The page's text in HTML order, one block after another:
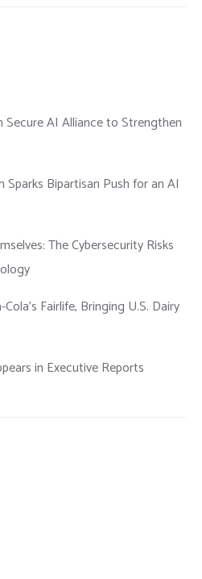
Secure AI Alliance to Strengthen
Bipartisan Push for an AI
The Cybersecurity Risks
Fairlife, Bringing U.S. Dairy
in Executive Reports